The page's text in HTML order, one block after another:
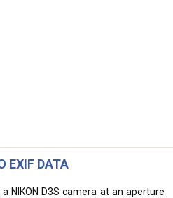
EXIF DATA
NIKON D3S camera at an aperture